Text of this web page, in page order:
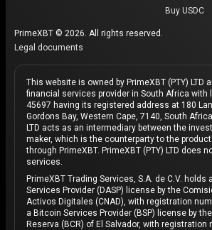
Buy USDC
PrimeXBT © 2026. All rights reserved.
Legal documents
This website is owned by PrimeXBT (PTY) LTD
financial services provider in South Africa with
45697 having its registered address at 180
Gordons Bay, Western Cape, 7140, South
LTD acts as an intermediary between the
maker, which is the counterparty to the
through PrimeXBT. PrimeXBT (PTY) LTD does
services.
PrimeXBT Trading Services, S.A. de C.V. holds
Services Provider (DASP) license by the
Activos Digitales (CNAD), with registration
a Bitcoin Services Provider (BSP) license by
Reserva (BCR) of El Salvador, with registration